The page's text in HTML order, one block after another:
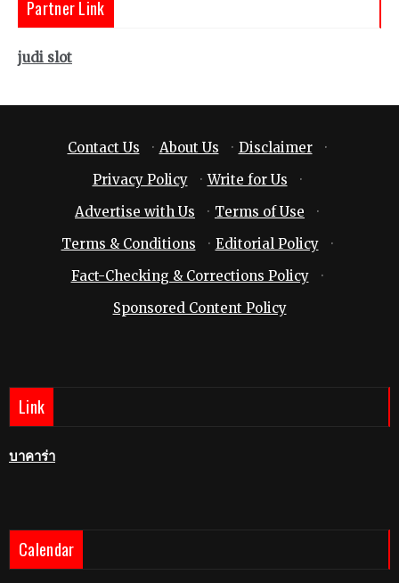
Partner Link
judi slot
Contact Us · About Us · Disclaimer
·
Privacy Policy
· Write for Us
·
Advertise with Us
· Terms of Use
·
Terms & Conditions
· Editorial Policy
·
Fact-Checking & Corrections Policy
·
Sponsored Content Policy
Link
บาคาร่า
Calendar